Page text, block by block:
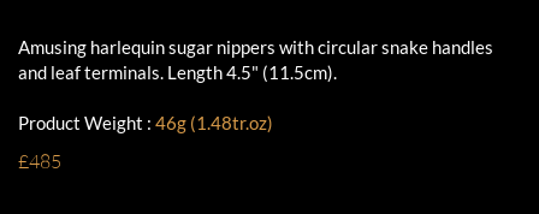
Amusing harlequin sugar nippers with circular snake handles
and leaf terminals. Length 4.5" (11.5cm).
Product Weight : 46g (1.48tr.oz)
£485